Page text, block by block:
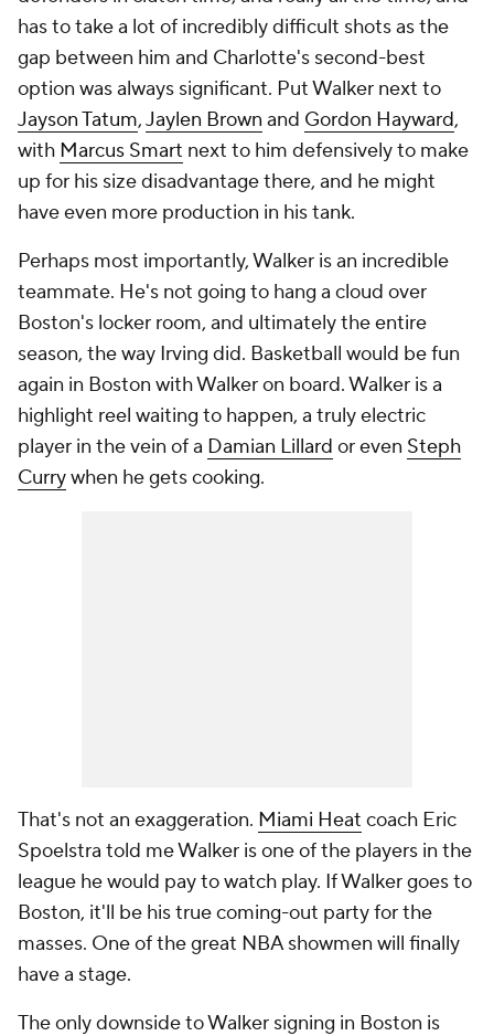
has to take a lot of incredibly difficult shots as the
gap between him and Charlotte's second-best
option was always significant. Put Walker next to
Jayson Tatum,Jaylen Brown and Gordon Hayward,
with Marcus Smart next to him defensively to make
up for his size disadvantage there, and he might
have even more production in his tank.
Perhaps most importantly, Walker is an incredible
teammate. He's not going to hang a cloud over
Boston's locker room, and ultimately the entire
season, the way Irving did. Basketball would be fun
again in Boston with Walker on board. Walker is a
highlight reel waiting to happen, a truly electric
player in the vein of a Damian Lillard or even Steph
Currywhen he gets cooking.
That's not an exaggeration. Miami Heat coach Eric
Spoelstra told me Walker is one of the players in the
league he would pay to watch play. If Walker goes to
Boston, it'll be his true coming-out party for the
masses. One of the great NBA showmen will finally
have a stage.
The only downside to Walker signing in Boston is